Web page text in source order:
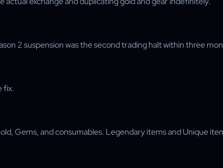
2 suspension was the second trading halt within three
fix.
Gems, and consumables. Legendary items and Unique